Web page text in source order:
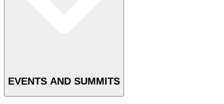
EVENTS AND SUMMITS